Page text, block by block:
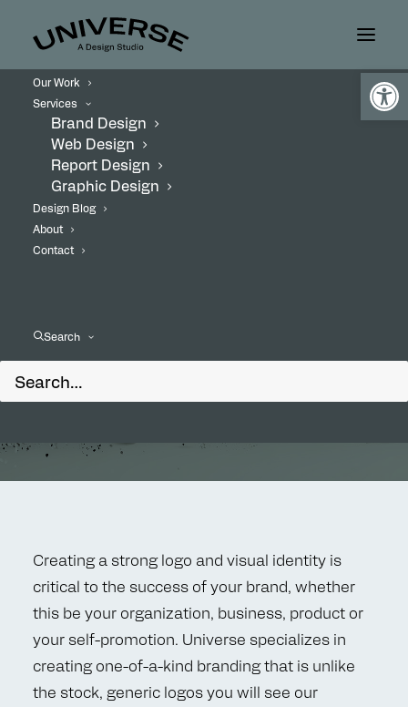
Our Work
Services
Brand Design
Web Design
Report Design
Graphic Design
Design Blog
About
Contact
Search
Creating a strong logo and visual identity is
critical to the success of your brand, whether
this be your organization, business, product or
your self-promotion. Universe specializes in
creating one-of-a-kind branding that is unlike
the stock, generic logos you will see our